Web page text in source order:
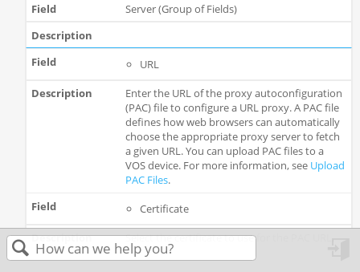
Server (Group of Fields)
URL
Enter the URL of the proxy autoconfiguration
(PAC) file to configure a URL proxy. A PAC file
defines how web browsers can automatically
choose the appropriate proxy server to fetch
a given URL. You can upload PAC files to a
VOS device. For more information, see Upload
PAC Files.
Certificate
Select the certificate to use for the PAC URL.